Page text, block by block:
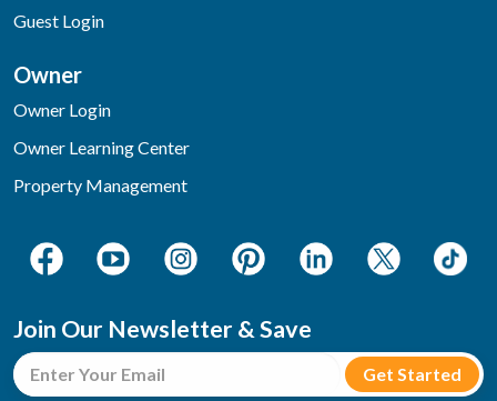
Guest Login
Owner
Owner Login
Owner Learning Center
Property Management
Join Our Newsletter & Save